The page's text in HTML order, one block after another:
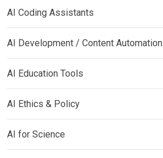
AI Coding Assistants
AI Development / Content Automation
AI Education Tools
AI Ethics & Policy
AI for Science